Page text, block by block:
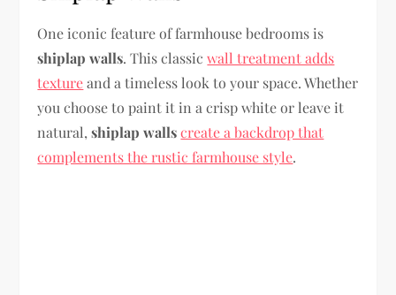
One iconic feature of farmhouse bedrooms is
shiplap walls. This classicwall treatment adds
textureand a timeless look to your space. Whether
you choose to paint it in a crisp white or leave it
natural,shiplap walls create a backdrop that
complements the rustic farmhouse style.